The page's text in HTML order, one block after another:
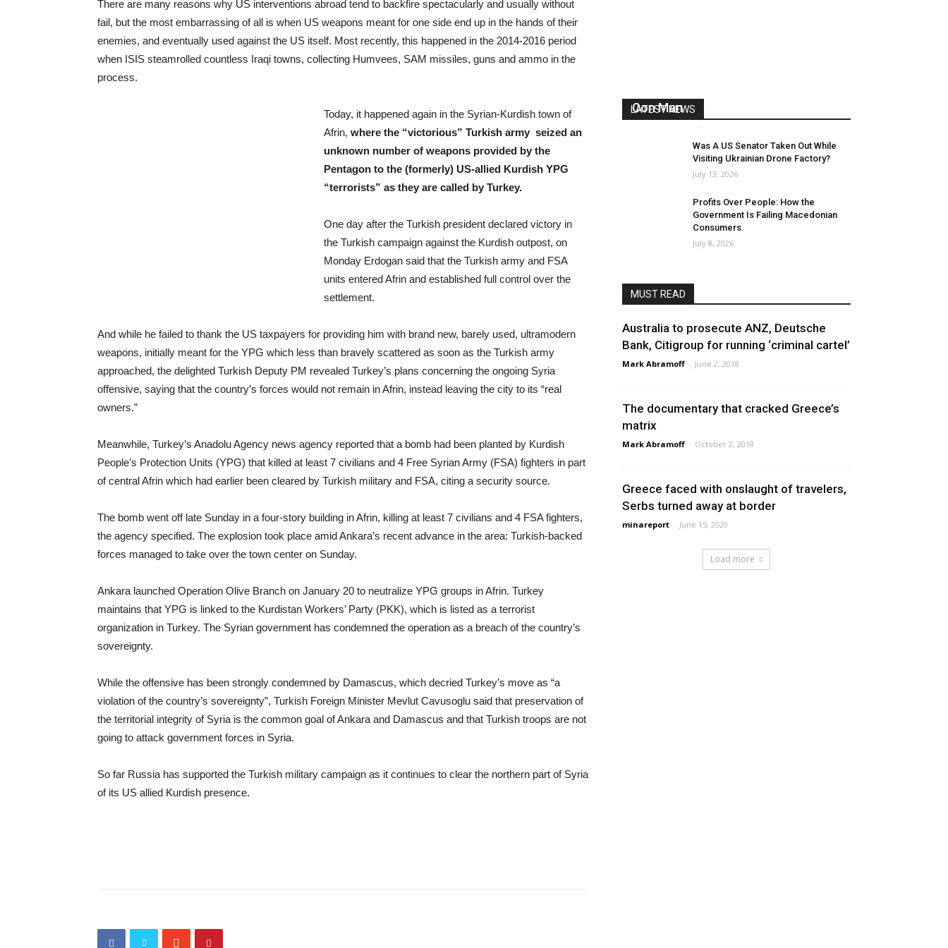
There are many reasons why US interventions abroad tend to backfire spectacularly and usually without
fail, but the most embarrassing of all is when US weapons meant for one side end up in the hands of their
enemies, and eventually used against the US itself. Most recently, this happened in the 2014-2016 period
when ISIS steamrolled countless Iraqi towns, collecting Humvees, SAM missiles, guns and ammo in the
process.
Today, it happened again in the Syrian-Kurdish town of
Afrin, where the “victorious” Turkish army seized an
unknown number of weapons provided by the
Pentagon to the (formerly) US-allied Kurdish YPG
“terrorists” as they are called by Turkey.
One day after the Turkish president declared victory in
the Turkish campaign against the Kurdish outpost, on
Monday Erdogan said that the Turkish army and FSA
units entered Afrin and established full control over the
settlement.
And while he failed to thank the US taxpayers for providing him with brand new, barely used, ultramodern
weapons, initially meant for the YPG which less than bravely scattered as soon as the Turkish army
approached, the delighted Turkish Deputy PM revealed Turkey’s plans concerning the ongoing Syria
offensive, saying that the country’s forces would not remain in Afrin, instead leaving the city to its “real
owners.”
Meanwhile, Turkey’s Anadolu Agency news agency reported that a bomb had been planted by Kurdish
People’s Protection Units (YPG) that killed at least 7 civilians and 4 Free Syrian Army (FSA) fighters in part
of central Afrin which had earlier been cleared by Turkish military and FSA, citing a security source.
The bomb went off late Sunday in a four-story building in Afrin, killing at least 7 civilians and 4 FSA fighters,
the agency specified. The explosion took place amid Ankara’s recent advance in the area: Turkish-backed
forces managed to take over the town center on Sunday.
Ankara launched Operation Olive Branch on January 20 to neutralize YPG groups in Afrin. Turkey
maintains that YPG is linked to the Kurdistan Workers’ Party (PKK), which is listed as a terrorist
organization in Turkey. The Syrian government has condemned the operation as a breach of the country’s
sovereignty.
While the offensive has been strongly condemned by Damascus, which decried Turkey’s move as “a
violation of the country’s sovereignty”, Turkish Foreign Minister Mevlut Cavusoglu said that preservation of
the territorial integrity of Syria is the common goal of Ankara and Damascus and that Turkish troops are not
going to attack government forces in Syria.
So far Russia has supported the Turkish military campaign as it continues to clear the northern part of Syria
of its US allied Kurdish presence.
LATEST NEWS
Con Man
-
Was A US Senator Taken Out While
Visiting Ukrainian Drone Factory?
July 13, 2026
Profits Over People: How the
Government Is Failing Macedonian
Consumers
July 8, 2026
MUST READ
Australia to prosecute ANZ, Deutsche
Bank, Citigroup for running ‘criminal cartel’
Mark Abramoff - June 2, 2018
The documentary that cracked Greece’s
matrix
Mark Abramoff - October 2, 2018
Greece faced with onslaught of travelers,
Serbs turned away at border
minareport - June 15, 2020
Load more